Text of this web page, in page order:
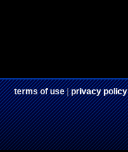
terms of use|privacy policy